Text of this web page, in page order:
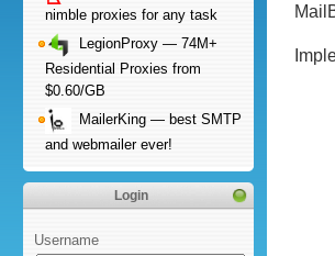
nimble proxies for any task
LegionProxy — 74M+
Residential Proxies from
$0.60/GB
MailerKing — best SMTP
and webmailer ever!
Login
Username